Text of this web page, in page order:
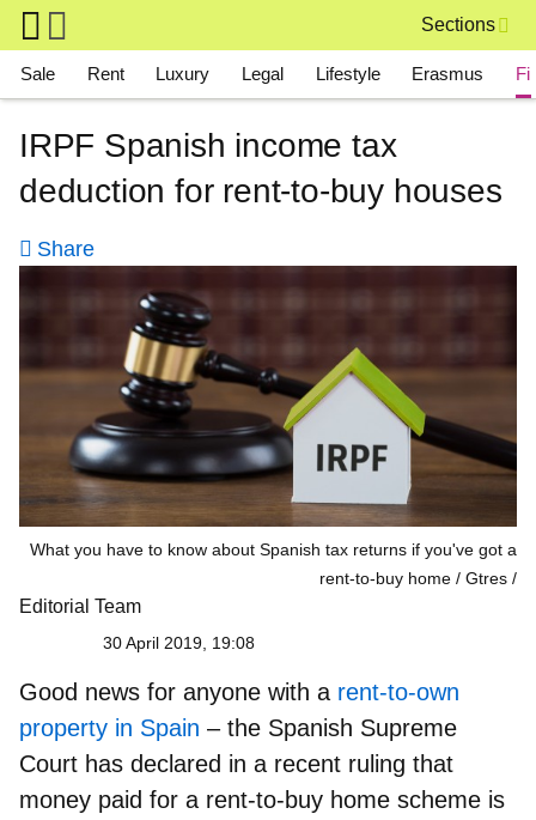
Skip to main content
Sections
Main navigation
Sale Rent Luxury Legal Lifestyle Erasmus
IRPF Spanish income tax
deduction for rent-to-buy houses
Share
What you have to know about Spanish tax returns if you've got a
rent-to-buy home / Gtres
Editorial Team
30 April 2019, 19:08
Good news for anyone with a rent-to-own
property in Spain – the Spanish Supreme
Court has declared in a recent ruling that
money paid for a rent-to-buy home scheme is